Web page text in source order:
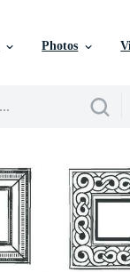
Photos